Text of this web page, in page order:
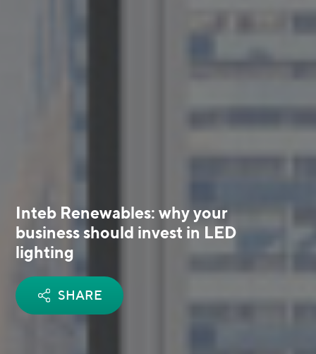
Inteb Renewables: why your
business should invest in LED
lighting
SHARE